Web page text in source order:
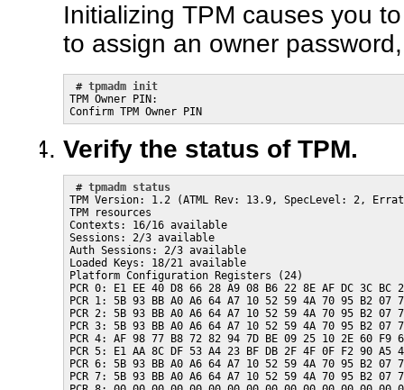
Initializing TPM causes you
to assign an owner
# tpmadm init
TPM Owner PIN:
Confirm TPM Owner PIN
Verify the status of TPM.
# tpmadm status
TPM Version: 1.2 (ATML Rev: 13.9, SpecLevel: 2,
TPM resources
Contexts: 16/16 available
Sessions: 2/3 available
Auth Sessions: 2/3 available
Loaded Keys: 18/21 available
Platform Configuration Registers (24)
PCR 0: E1 EE 40 D8 66 28 A9 08 B6 22 8E AF DC 3C BC
PCR 1: 5B 93 BB A0 A6 64 A7 10 52 59 4A 70 95 B2 07
PCR 2: 5B 93 BB A0 A6 64 A7 10 52 59 4A 70 95 B2 07
PCR 3: 5B 93 BB A0 A6 64 A7 10 52 59 4A 70 95 B2 07
PCR 4: AF 98 77 B8 72 82 94 7D BE 09 25 10 2E 60 F9
PCR 5: E1 AA 8C DF 53 A4 23 BF DB 2F 4F 0F F2 90 A5
PCR 6: 5B 93 BB A0 A6 64 A7 10 52 59 4A 70 95 B2 07
PCR 7: 5B 93 BB A0 A6 64 A7 10 52 59 4A 70 95 B2 07